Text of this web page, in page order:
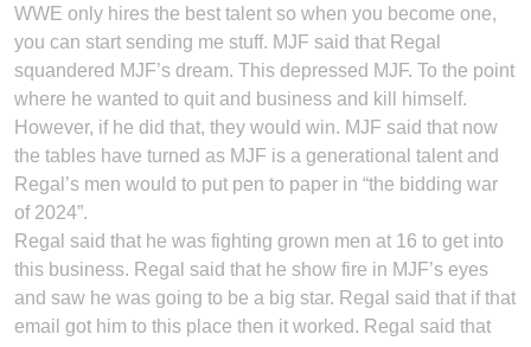
WWE only hires the best talent so when you become one,
you can start sending me stuff. MJF said that Regal
squandered MJF’s dream. This depressed MJF. To the point
where he wanted to quit and business and kill himself.
However, if he did that, they would win. MJF said that now
the tables have turned as MJF is a generational talent and
Regal’s men would to put pen to paper in “the bidding war
of 2024”.
Regal said that he was fighting grown men at 16 to get into
this business. Regal said that he show fire in MJF’s eyes
and saw he was going to be a big star. Regal said that if that
email got him to this place then it worked. Regal said that